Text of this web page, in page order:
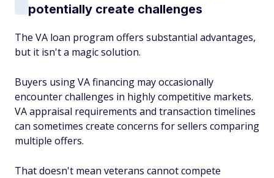
potentially create challenges
The VA loan program offers substantial advantages,
but it isn't a magic solution.
Buyers using VA financing may occasionally
encounter challenges in highly competitive markets.
VA appraisal requirements and transaction timelines
can sometimes create concerns for sellers comparing
multiple offers.
That doesn't mean veterans cannot compete